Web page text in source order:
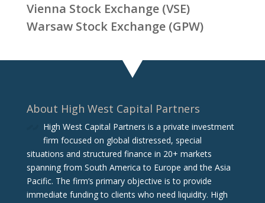
Vienna Stock Exchange (VSE)
Warsaw Stock Exchange (GPW)
About High West Capital Partners
High West Capital Partners is a private investment
firm focused on global distressed, special
situations and structured finance in 20+ markets
spanning from South America to Europe and the Asia
Pacific. The firm‘s primary objective is to provide
immediate funding to clients who need liquidity. High